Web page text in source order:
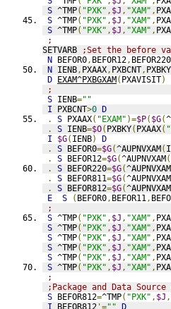
S ^TMP( "PXK" , $J , "XAM" ,
S ^TMP( "PXK" , $J , "XAM" ,
S ^TMP( "PXK" , $J , "XAM" ,
;
SETVARB
;Set the before
N BEFOR0, BEFOR12, BEFOR220
N IENB, PXAAX, PXBCNT, PXBKY
D EXAM^PXBGXAM( PXAVISIT)
;
S IENB=""
I PXBCNT>0 D
.
S PXAAX( "EXAM" )=$P( $G(
.
S IENB=$O( PXBKY( PXAAX(
I
$G( IENB)
D
.
S BEFOR0=$G(^AUPNVXAM(
.
S BEFOR12=$G(^AUPNVXAM(
.
S BEFOR220=$G(^AUPNVXAM
.
S BEFOR811=$G(^AUPNVXAM
.
S BEFOR812=$G(^AUPNVXAM
E
S ( BEFOR0, BEFOR11,
;
S ^TMP( "PXK" , $J , "XAM" ,
S ^TMP( "PXK" , $J , "XAM" ,
S ^TMP( "PXK" , $J , "XAM" ,
S ^TMP( "PXK" , $J , "XAM" ,
S ^TMP( "PXK" , $J , "XAM" ,
S ^TMP( "PXK" , $J , "XAM" ,
;
;Package and Data
S BEFOR812=^TMP( "PXK" , $J ,
I BEFOR812 '="" D